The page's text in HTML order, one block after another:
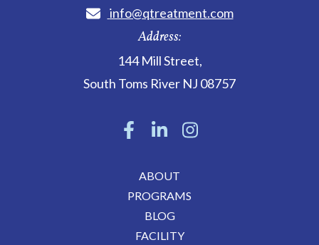
info@qtreatment.com
Address:
144 Mill Street,
South Toms River NJ 08757
ABOUT
PROGRAMS
BLOG
FACILITY